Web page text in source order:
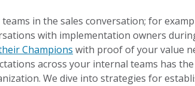
in the sales conversation; for
with implementation owners
Champions with proof of your value
across your internal teams has
We dive into strategies for